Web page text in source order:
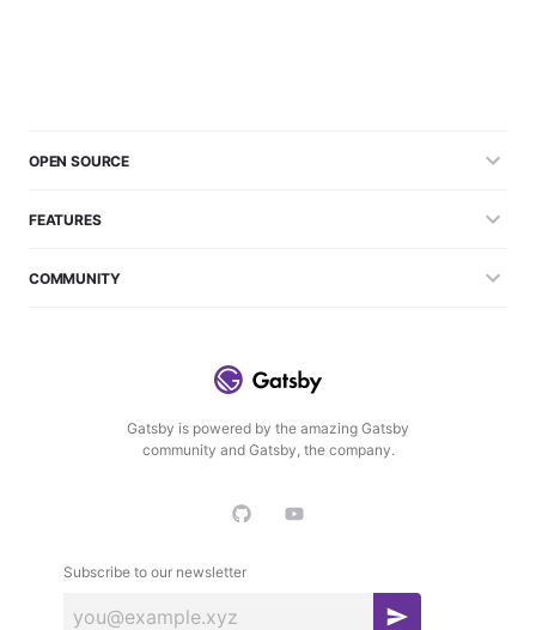
Gatsby is powered by the amazing Gatsby
community and Gatsby, the company.
Subscribe to our newsletter
OPEN SOURCE
FEATURES
COMMUNITY